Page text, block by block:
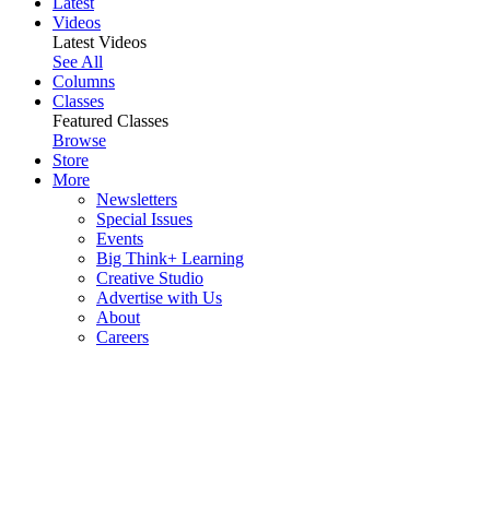
Videos
Latest Videos
See All
Columns
Classes
Featured Classes
Browse
Store
More
Newsletters
Special Issues
Events
Big Think+ Learning
Creative Studio
Advertise with Us
About
Careers